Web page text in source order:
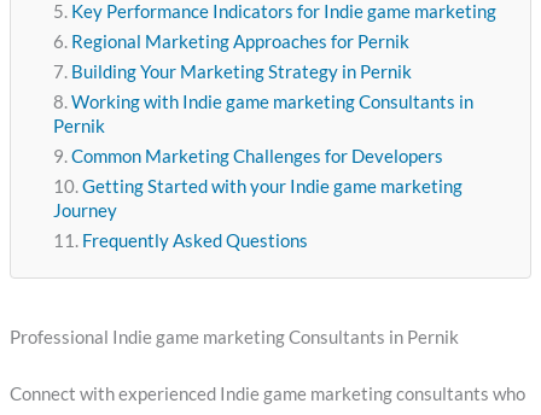
Key Performance Indicators for Indie game marketing
Regional Marketing Approaches for Pernik
Building Your Marketing Strategy in Pernik
Working with Indie game marketing Consultants in
Pernik
Common Marketing Challenges for Developers
Getting Started with your Indie game marketing
Journey
Frequently Asked Questions
Professional Indie game marketing Consultants in Pernik
Connect with experienced Indie game marketing consultants who